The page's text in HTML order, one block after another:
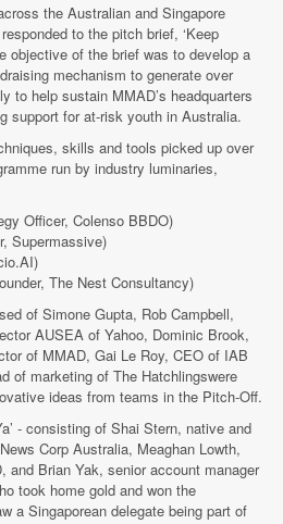
the Australian and Singapore
to the pitch brief, ‘Keep
objective of the brief was to develop a
mechanism to generate over
to help sustain MMAD’s headquarters
support for at-risk youth in Australia.
skills and tools picked up over
run by industry luminaries,
Officer, Colenso BBDO)
Supermassive)
The Nest Consultancy)
of Simone Gupta, Rob Campbell,
AUSEA of Yahoo, Dominic Brook,
of MMAD, Gai Le Roy, CEO of IAB
of marketing of The Hatchlingswere
ideas from teams in the Pitch-Off.
- consisting of Shai Stern, native and
Corp Australia, Meaghan Lowth,
and Brian Yak, senior account manager
took home gold and won the
a Singaporean delegate being part of